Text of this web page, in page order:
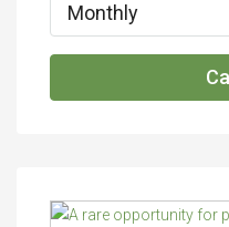
Monthly